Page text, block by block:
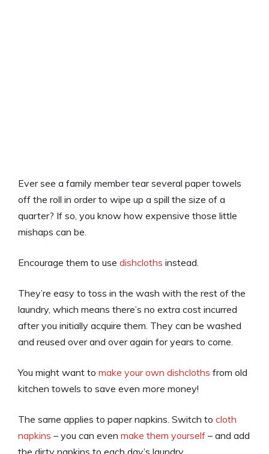
Ever see a family member tear several paper towels
off the roll in order to wipe up a spill the size of a
quarter? If so, you know how expensive those little
mishaps can be.
Encourage them to use dishcloths instead.
They’re easy to toss in the wash with the rest of the
laundry, which means there’s no extra cost incurred
after you initially acquire them. They can be washed
and reused over and over again for years to come.
You might want to make your own dishcloths from old
kitchen towels to save even more money!
The same applies to paper napkins. Switch to cloth
napkins – you can even make them yourself – and add
the dirty napkins to each day’s laundry.